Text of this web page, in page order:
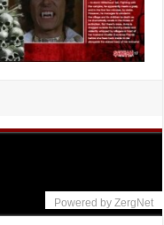
Powered by ZergNet